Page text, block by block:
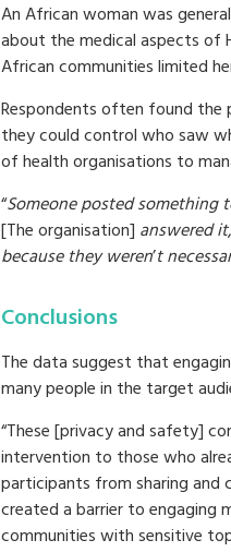
An African woman was
about the medical aspects of
African communities limited
Respondents often found the
they could control who saw
of health organisations to
“Someone posted something
[The organisation] answered it,
because they weren’t
Conclusions
The data suggest that
many people in the target
“These [privacy and safety]
intervention to those who
participants from sharing and
created a barrier to engaging
communities with sensitive